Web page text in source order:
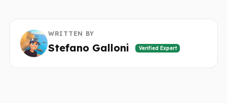
WRITTEN BY
Stefano Galloni Verified Expert